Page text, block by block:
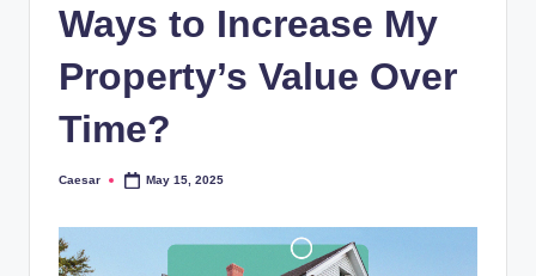
Ways to Increase My
Property’s Value Over
Time?
Posted
Caesar May 15, 2025